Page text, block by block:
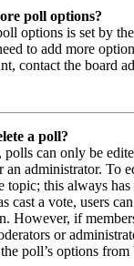
poll options?
options is set by
to add more
contact the board
a poll?
polls can only be
an administrator. To
topic; this always
cast a vote, users
However, if
or
poll’s options